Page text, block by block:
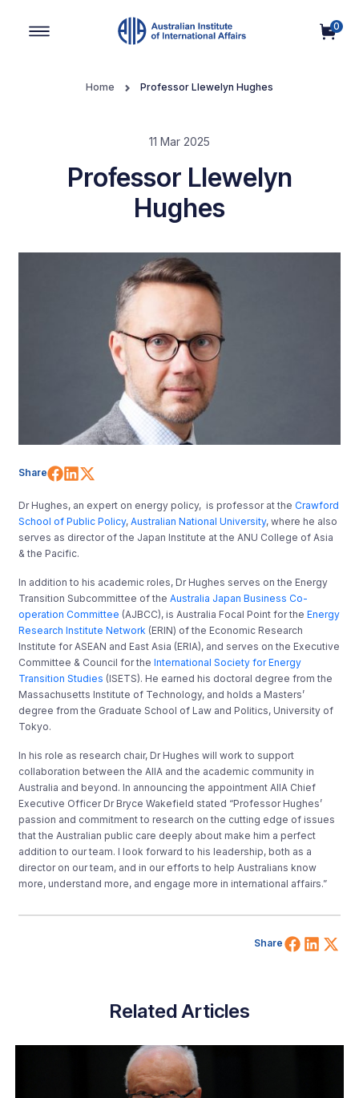
0
Home Professor Llewelyn Hughes
11 Mar 2025
Professor Llewelyn
Hughes
Share Share on Facebook
Share on LinkedIn
Dr Hughes, an expert on energy policy, is professor at theCrawford
School of Public Policy,Australian National University, where he also
serves as director of the Japan Institute at the ANU College of Asia
& the Pacific.
In addition to his academic roles, Dr Hughes serves on the Energy
Transition Subcommittee of theAustralia Japan Business Co-
operation Committee (AJBCC), is Australia Focal Point for theEnergy
Research Institute Network (ERIN) of the Economic Research
Institute for ASEAN and East Asia (ERIA), and serves on the Executive
Committee & Council for theInternational Society for Energy
Transition Studies (ISETS). He earned his doctoral degree from the
Massachusetts Institute of Technology, and holds a Masters’
degree from the Graduate School of Law and Politics, University of
Tokyo.
In his role as research chair, Dr Hughes will work to support
collaboration between the AIIA and the academic community in
Australia and beyond. In announcing the appointment AIIA Chief
Executive Officer Dr Bryce Wakefield stated “Professor Hughes’
passion and commitment to research on the cutting edge of issues
that the Australian public care deeply about make him a perfect
addition to our team. I look forward to his leadership, both as a
director on our team, and in our efforts to help Australians know
more, understand more, and engage more in international affairs.”
Share Share
Related Articles